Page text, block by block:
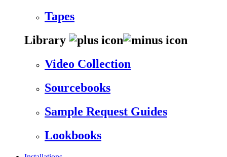
Tapes
Library
Video Collection
Sourcebooks
Sample Request Guides
Lookbooks